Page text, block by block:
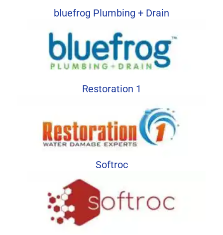
bluefrog Plumbing + Drain
Restoration 1
Softroc